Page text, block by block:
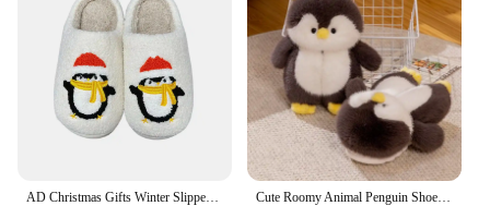
Cute Roomy Animal Penguin Shoes For Winter House 2024 Warm Cold-resistant Women's Fluffy Slippers Girls Warm Fuzzy Slippers